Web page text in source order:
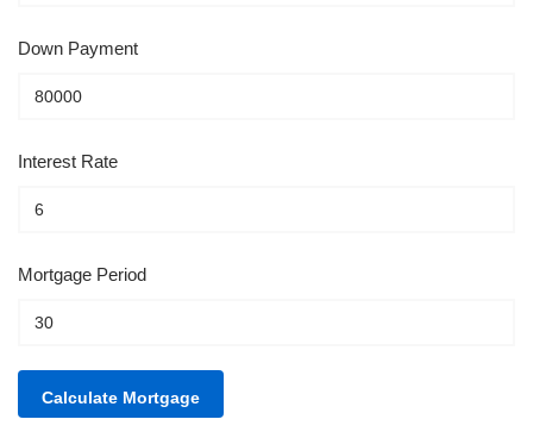
Down Payment
Interest Rate
Mortgage Period